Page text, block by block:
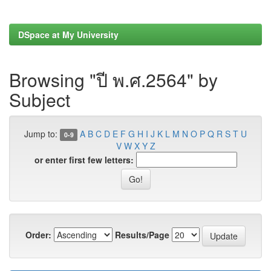
DSpace at My University
Browsing "ปี พ.ศ.2564" by
Subject
Jump to: 0-9 A B C D E F G H I J K L M N O P Q R S T U
V W X Y Z
or enter first few letters:
Order: Results/Page